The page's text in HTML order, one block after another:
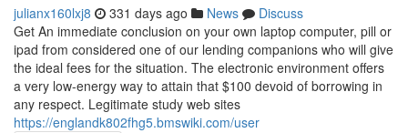
julianx160lxj8 331 days ago News
Discuss
Get An immediate conclusion on your own laptop computer, pill or
ipad from considered one of our lending companions who will give
the ideal fees for the situation. The electronic environment offers
a very low-energy way to attain that $100 devoid of borrowing in
any respect. Legitimate study web sites
https://englandk802fhg5.bmswiki.com/user